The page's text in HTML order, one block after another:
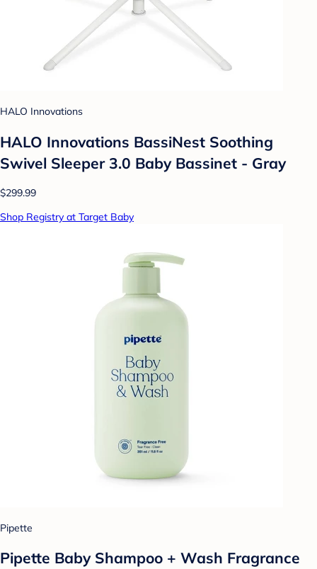
HALO Innovations
HALO Innovations BassiNest Soothing
Swivel Sleeper 3.0 Baby Bassinet - Gray
$299.99
Shop Registry at Target Baby
Pipette
Pipette Baby Shampoo + Wash Fragrance